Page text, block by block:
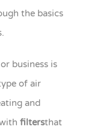
the basics
business is
of air
and
filtersthat